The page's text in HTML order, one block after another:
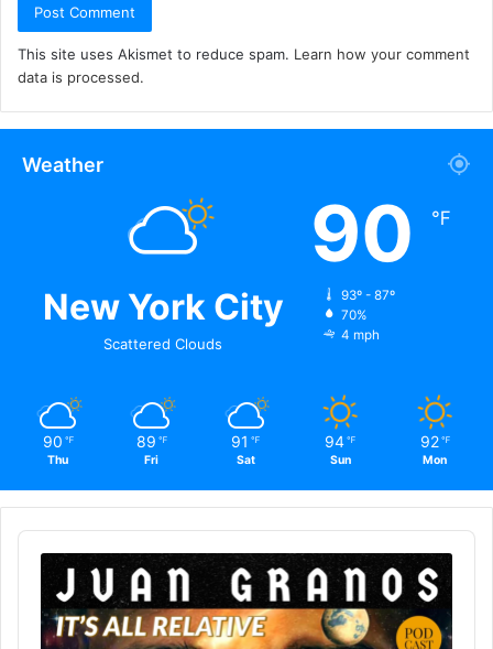
This site uses Akismet to reduce spam. Learn how your comment
data is processed.
Weather
New York City
Scattered Clouds
90 ℉
93º - 87º
70%
4 mph
90 ℉
Thu
89 ℉
Fri
91 ℉
Sat
94 ℉
Sun
92 ℉
Mon
Audio
Player